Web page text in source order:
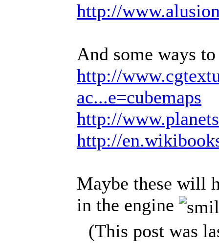
http://
And some ways
http://
ac...e=cubemaps
http://
http://
Maybe these will
in the engine
(This post was